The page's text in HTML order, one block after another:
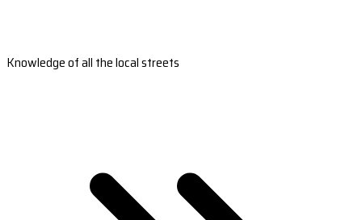
Knowledge of all the local streets